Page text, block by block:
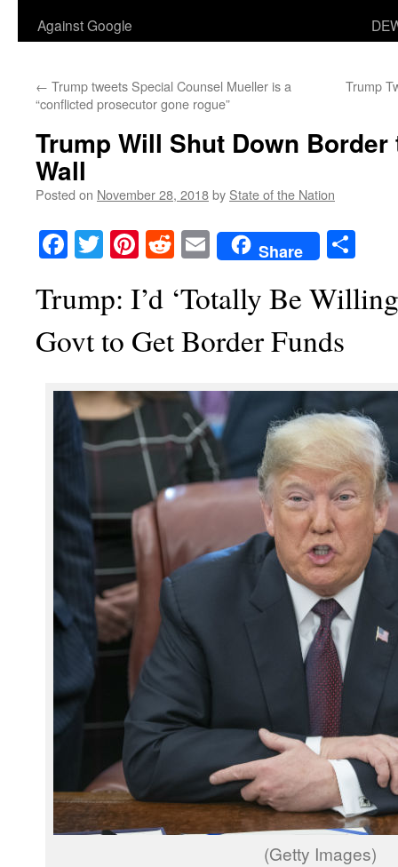
Against Google
← Trump tweets Special Counsel Mueller is a
“conflicted prosecutor gone rogue”
Trump
Trump Will Shut Down
Wall
Posted on November 28, 2018by State of the Nation
Facebook
TwitterPinterest
RedditEmailShare
Trump: I’d ‘Totally Be
Govt to Get Border Funds
(Getty Images)